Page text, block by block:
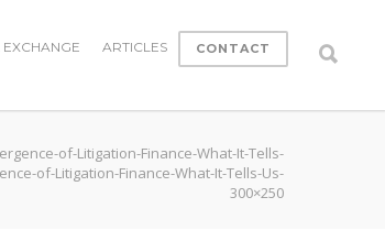
ARTICLES CONTACT
of-Litigation-Finance-What-It-Tells-
of-Litigation-Finance-What-It-Tells-Us-
300×250